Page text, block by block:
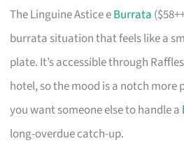
The Linguine Astice eBurrata
burrata situation that feels like a
plate. It’s accessible through
hotel, so the mood is a notch more
you want someone else to handle a
long-overdue catch-up.